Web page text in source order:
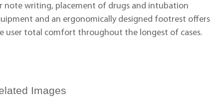
note writing, placement of drugs and intubation
and an ergonomically designed footrest offers
user total comfort throughout the longest of cases.
Images